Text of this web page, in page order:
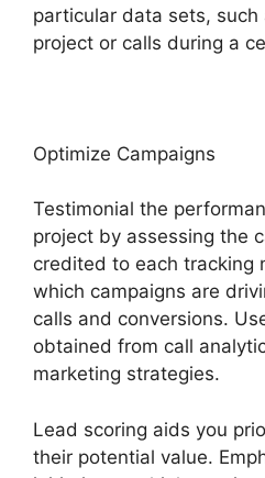
particular data sets,
project or calls during a
Optimize Campaigns
Testimonial the
project by assessing the
credited to each tracking
which campaigns are
calls and conversions.
obtained from call
marketing strategies.
Lead scoring aids you
their potential value.